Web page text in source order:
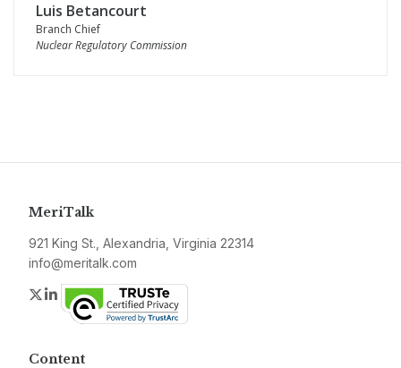
Luis Betancourt
Branch Chief
Nuclear Regulatory Commission
MeriTalk
921 King St., Alexandria, Virginia 22314
info@meritalk.com
Twitter
LinkedIn
Content